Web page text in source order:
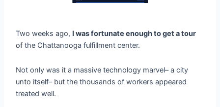
Two weeks ago, I was fortunate enough to get a tour
of the Chattanooga fulfillment center.
Not only was it a massive technology marvel– a city
unto itself– but the thousands of workers appeared
treated well.